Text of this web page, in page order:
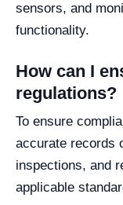
sensors, and
functionality.
How can I
regulations?
To ensure
accurate records
inspections, and
applicable